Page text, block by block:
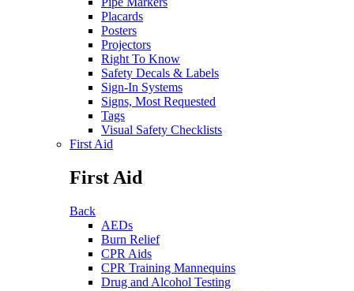
Placards
Posters
Projectors
Right To Know
Safety Decals & Labels
Sign-In Systems
Signs, Most Requested
Tags
Visual Safety Checklists
First Aid
First Aid
Back
AEDs
Burn Relief
CPR Aids
CPR Training Mannequins
Drug and Alcohol Testing